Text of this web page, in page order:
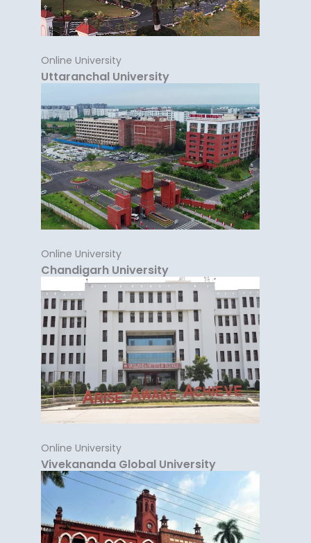
Online University
Uttaranchal University
Online University
Chandigarh University
Online University
Vivekananda Global University